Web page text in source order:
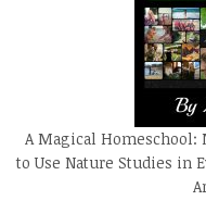
A Magical Homeschool:
to Use Nature Studies in